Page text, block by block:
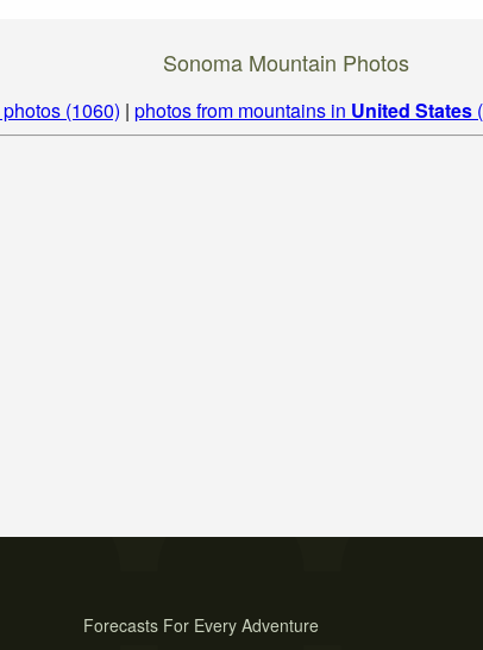
Sonoma Mountain Photos
photos (1060) | photos from mountains in United States
Forecasts For Every Adventure